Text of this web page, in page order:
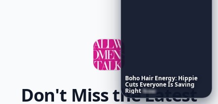
Don't Miss the Latest
Boho Hair Energy: Hippie
Cuts EveryoneIsSaving
RightNow